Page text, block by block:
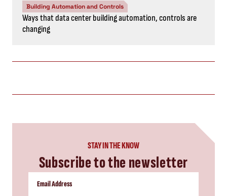
Building Automation and Controls
Ways that data center building automation, controls are
changing
STAY IN THE KNOW
Subscribe to the newsletter